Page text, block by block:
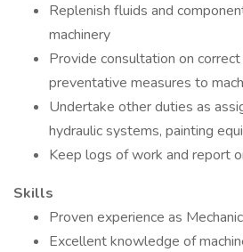
Replenish fluids and
machinery
Provide consultation on
preventative measures to
Undertake other duties as
hydraulic systems, painting
Keep logs of work and report
Skills
Proven experience as Mechanic
Excellent knowledge of